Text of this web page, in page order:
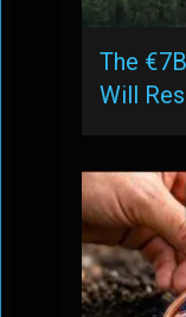
The
Will